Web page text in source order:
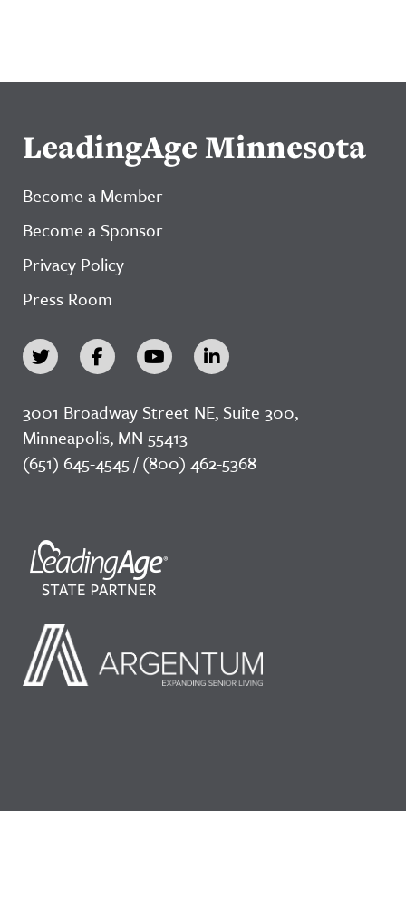
LeadingAge Minnesota
Become a Member
Become a Sponsor
Privacy Policy
Press Room
3001 Broadway Street NE, Suite 300,
Minneapolis, MN 55413
(651) 645-4545 / (800) 462-5368